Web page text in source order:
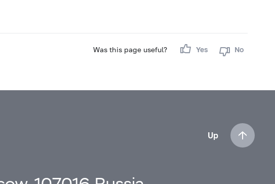
Was this page useful? Yes No
Up